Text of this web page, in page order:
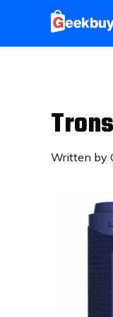
Written by